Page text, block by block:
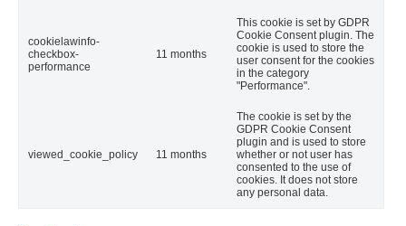
cookielawinfo-
checkbox-
performance
11 months
This cookie is set by GDPR
Cookie Consent plugin. The
cookie is used to store the
user consent for the cookies
in the category
"Performance".
viewed_cookie_policy 11 months
The cookie is set by the
GDPR Cookie Consent
plugin and is used to store
whether or not user has
consented to the use of
cookies. It does not store
any personal data.